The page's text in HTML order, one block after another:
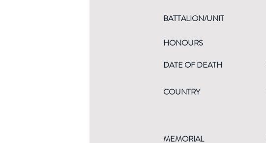
BATTALION/UNIT
HONOURS
DATE OF DEATH
COUNTRY
MEMORIAL